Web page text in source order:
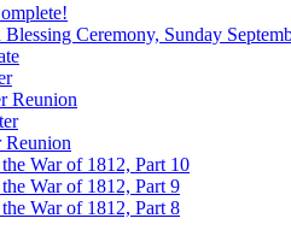
Ceremony, Sunday
Reunion
Reunion
War of 1812, Part 10
War of 1812, Part 9
War of 1812, Part 8